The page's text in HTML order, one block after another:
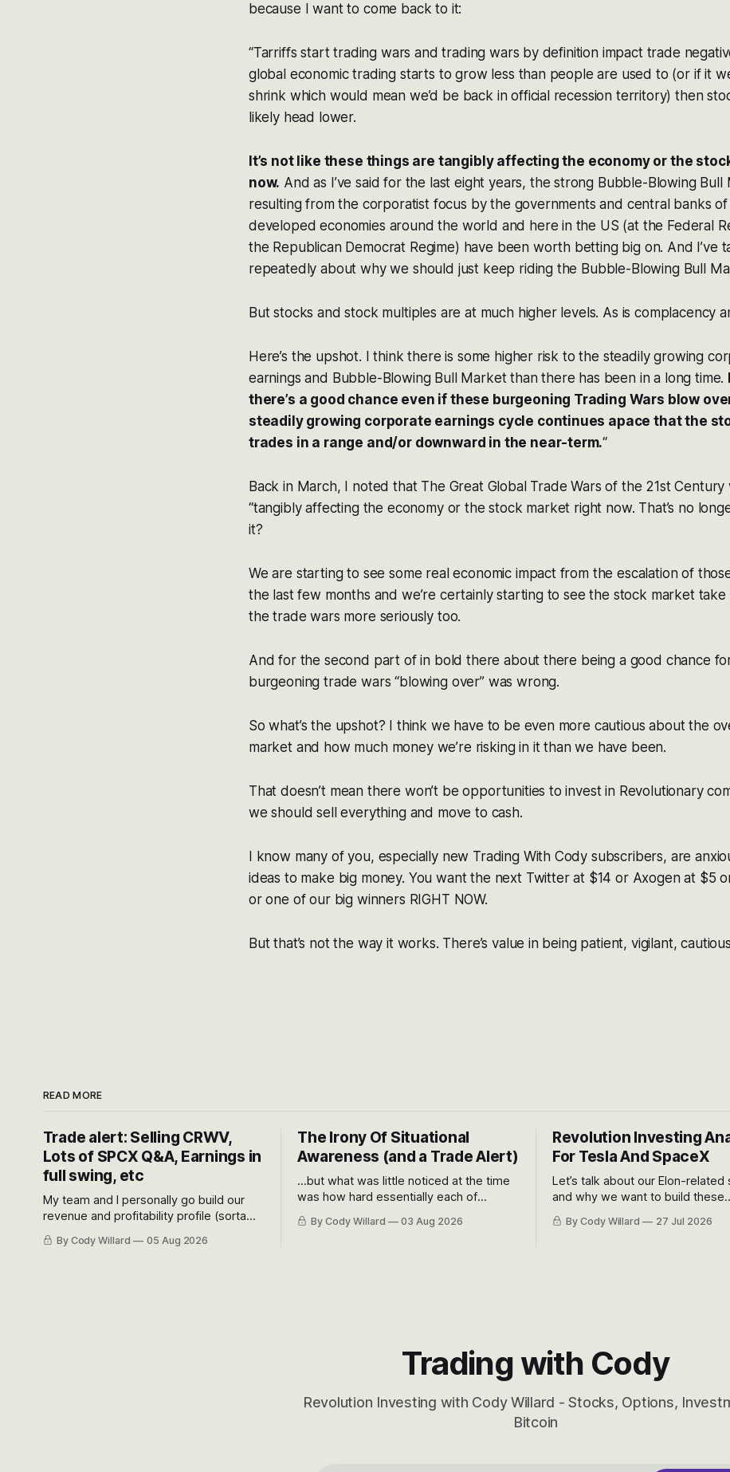
because I want to come back to it:
“Tarriffs start trading wars and trading wars by definition impact trade
global economic trading starts to grow less than people are used to (or if it
shrink which would mean we’d be back in official recession territory) then
likely head lower.
It’s not like these things are tangibly affecting the economy or the
now. And as I’ve said for the last eight years, the strong Bubble-Blowing
resulting from the corporatist focus by the governments and central banks
developed economies around the world and here in the US (at the Federal
the Republican Democrat Regime) have been worth betting big on. And I’ve
repeatedly about why we should just keep riding the Bubble-Blowing Bull
But stocks and stock multiples are at much higher levels. As is complacency
Here’s the upshot. I think there is some higher risk to the steadily growing
earnings and Bubble-Blowing Bull Market than there has been in a long time.
there’s a good chance even if these burgeoning Trading Wars blow
steadily growing corporate earnings cycle continues apace that the
trades in a range and/or downward in the near-term.“
Back in March, I noted that The Great Global Trade Wars of the 21st Century
“tangibly affecting the economy or the stock market right now. That’s no
it?
We are starting to see some real economic impact from the escalation of
the last few months and we’re certainly starting to see the stock market
the trade wars more seriously too.
And for the second part of in bold there about there being a good chance
burgeoning trade wars “blowing over” was wrong.
So what’s the upshot? I think we have to be even more cautious about the
market and how much money we’re risking in it than we have been.
That doesn’t mean there won’t be opportunities to invest in Revolutionary
we should sell everything and move to cash.
I know many of you, especially new Trading With Cody subscribers, are
ideas to make big money. You want the next Twitter at $14 or Axogen at $5
or one of our big winners RIGHT NOW.
But that’s not the way it works. There’s value in being patient, vigilant,
READ MORE
Trade alert: Selling CRWV,
Lots of SPCX Q&A, Earnings in
full swing, etc
My team and I personally go build our
revenue and profitability profile (sorta
even make Bull Case, Bear Case and
By Cody Willard 05 Aug 2026
The Irony Of Situational
Awareness (and a Trade Alert)
...but what was little noticed at the time
was how hard essentially each of
got crushed into that whoosh down after
By Cody Willard 03 Aug 2026
Revolution Investing
For Tesla And SpaceX
Let’s talk about our Elon-related
and why we want to build these
both the near-term and, of
By Cody Willard 27 Jul 2026
Trading with Cody
Revolution Investing with Cody Willard - Stocks, Options,
Bitcoin